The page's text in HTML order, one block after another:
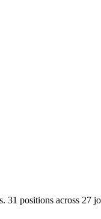
31 positions across